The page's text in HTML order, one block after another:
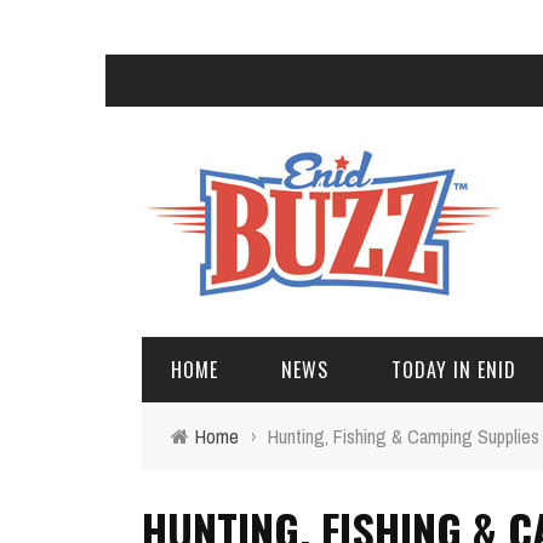
HOME NEWS TODAY IN ENID
Home › Hunting, Fishing & Camping Supplies
HUNTING, FISHING &